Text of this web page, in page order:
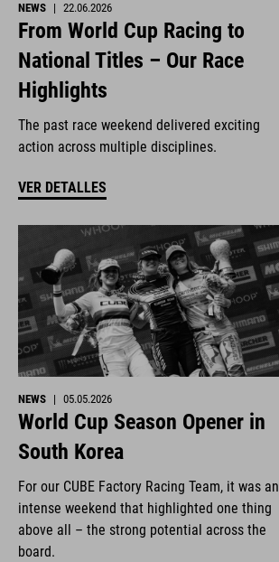
NEWS | 22.06.2026
From World Cup Racing to
National Titles – Our Race
Highlights
The past race weekend delivered exciting
action across multiple disciplines.
VER DETALLES
NEWS | 05.05.2026
World Cup Season Opener in
South Korea
For our CUBE Factory Racing Team, it was an
intense weekend that highlighted one thing
above all – the strong potential across the
board.